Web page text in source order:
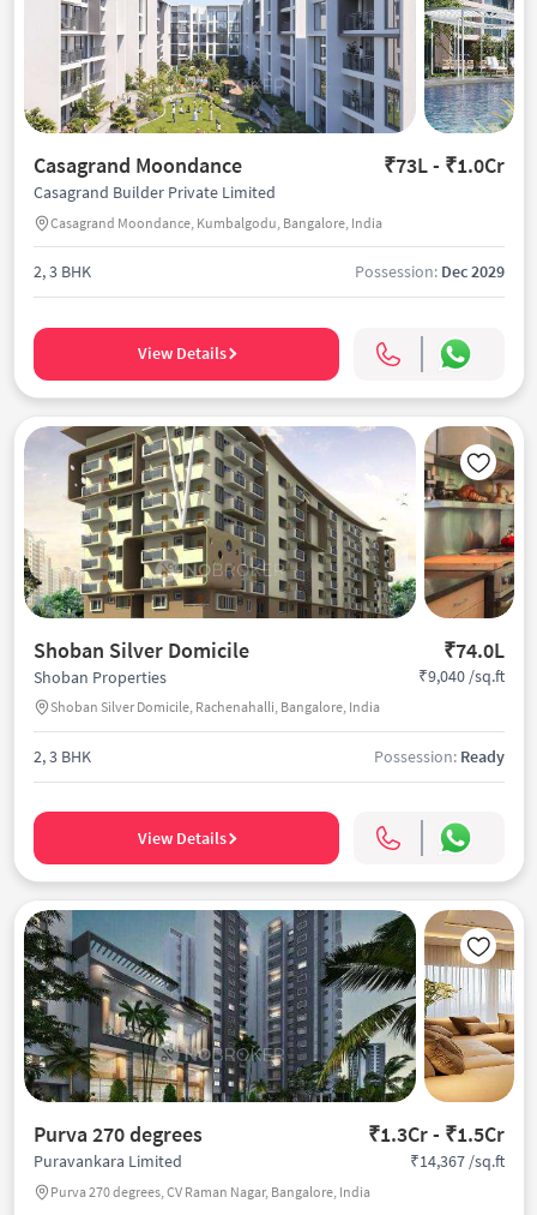
Casagrand Moondance ₹73L - ₹1.0Cr
Casagrand Builder Private Limited
Casagrand Moondance, Kumbalgodu, Bangalore, India
2, 3 BHK Possession: Dec 2029
View Details
Shoban Silver Domicile ₹74.0L
Shoban Properties
Shoban Silver Domicile, Rachenahalli, Bangalore, India
₹9,040 /sq.ft
2, 3 BHK Possession: Ready
View Details
Purva 270 degrees ₹1.3Cr - ₹1.5Cr
Puravankara Limited
Purva 270 degrees, CV Raman Nagar, Bangalore, India
₹14,367 /sq.ft